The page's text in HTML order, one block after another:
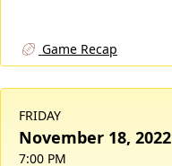
Game Recap
FRIDAY
November 18, 2022
7:00 PM